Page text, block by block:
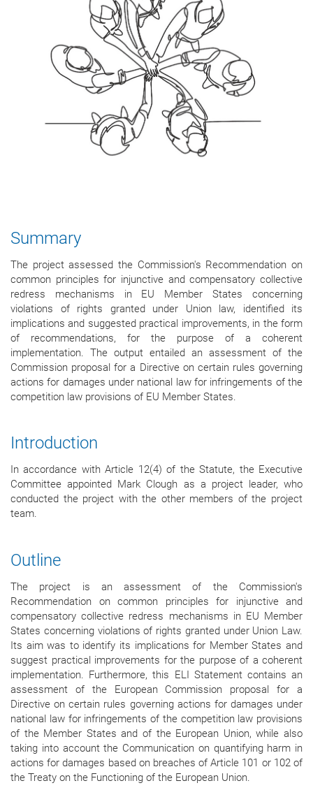
Summary
The project assessed the Commission's Recommendation on
common principles for injunctive and compensatory collective
redress mechanisms in EU Member States concerning
violations of rights granted under Union law, identified its
implications and suggested practical improvements, in the form
of recommendations, for the purpose of a coherent
implementation. The output entailed an assessment of the
Commission proposal for a Directive on certain rules governing
actions for damages under national law for infringements of the
competition law provisions of EU Member States.
Introduction
In accordance with Article 12(4) of the Statute, the Executive
Committee appointed Mark Clough as a project leader, who
conducted the project with the other members of the project
team.
Outline
The project is an assessment of the Commission's
Recommendation on common principles for injunctive and
compensatory collective redress mechanisms in EU Member
States concerning violations of rights granted under Union Law.
Its aim was to identify its implications for Member States and
suggest practical improvements for the purpose of a coherent
implementation. Furthermore, this ELI Statement contains an
assessment of the European Commission proposal for a
Directive on certain rules governing actions for damages under
national law for infringements of the competition law provisions
of the Member States and of the European Union, while also
taking into account the Communication on quantifying harm in
actions for damages based on breaches of Article 101 or 102 of
the Treaty on the Functioning of the European Union.